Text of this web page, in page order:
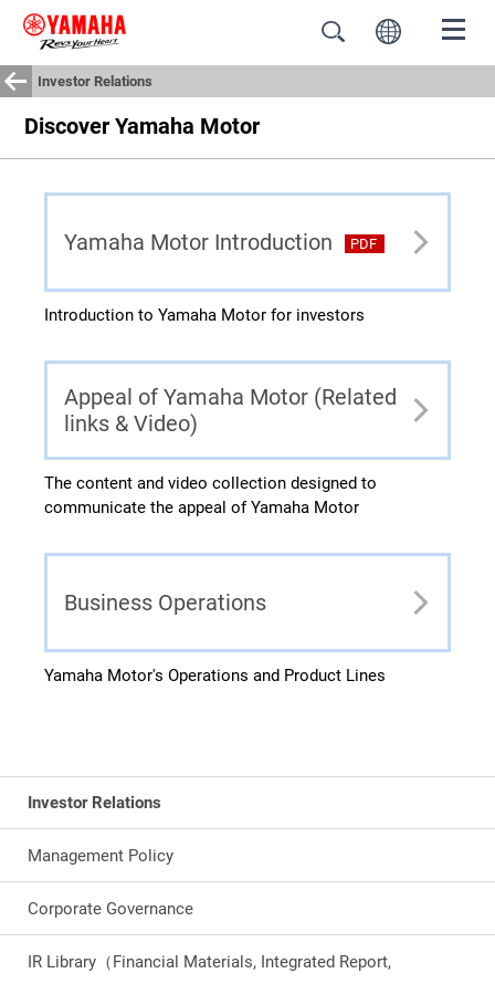
Investor Relations
Discover Yamaha Motor
Yamaha Motor Introduction PDF
Introduction to Yamaha Motor for investors
Appeal of Yamaha Motor (Related
links & Video)
The content and video collection designed to
communicate the appeal of Yamaha Motor
Business Operations
Yamaha Motor's Operations and Product Lines
Investor Relations
Management Policy
Corporate Governance
IR Library（Financial Materials, Integrated Report,